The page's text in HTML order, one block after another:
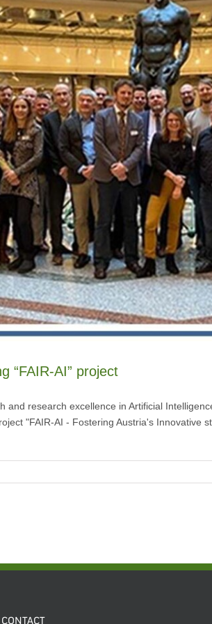
“FAIR-AI” project
and research excellence in Artificial
"FAIR-AI - Fostering Austria's Innovative
CONTACT